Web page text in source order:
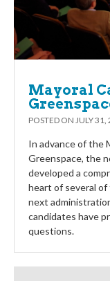
Mayoral
POSTED ON JULY
In advance of the
Greenspace, the
developed a
heart of several
next
candidates have
questions.